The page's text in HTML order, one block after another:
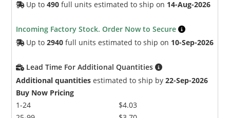
Up to490 full units estimated to ship on 14-Aug-2026
Incoming Factory Stock. Order Now to Secure
Up to2940 full units estimated to ship on 10-Sep-2026
Lead Time For Additional Quantities
Additional quantities estimated to ship by22-Sep-2026
Buy Now Pricing
1-24
$4.03